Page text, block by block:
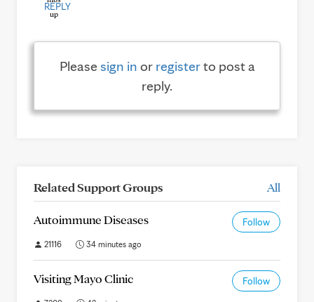
REPLY
Pleasesign in or registerto post a
reply.
Related Support Groups All
Autoimmune Diseases Follow
21116 34 minutes ago
Visiting Mayo Clinic Follow